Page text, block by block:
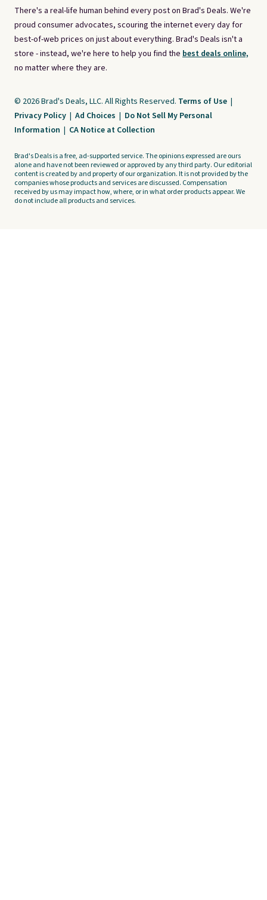
There's a real-life human behind every post on Brad's Deals. We're
proud consumer advocates, scouring the internet every day for
best-of-web prices on just about everything. Brad's Deals isn't a
store - instead, we're here to help you find the best deals online,
no matter where they are.
© 2026 Brad's Deals, LLC. All Rights Reserved. Terms of Use |
Privacy Policy | Ad Choices | Do Not Sell My Personal
Information | CA Notice at Collection
Brad's Deals is a free, ad-supported service. The opinions expressed are ours
alone and have not been reviewed or approved by any third party. Our editorial
content is created by and property of our organization. It is not provided by the
companies whose products and services are discussed. Compensation
received by us may impact how, where, or in what order products appear. We
do not include all products and services.